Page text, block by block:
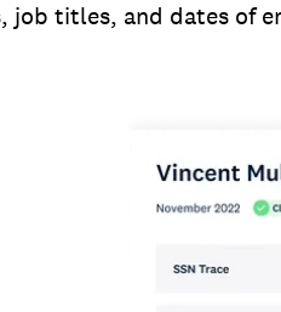
job titles, and dates of